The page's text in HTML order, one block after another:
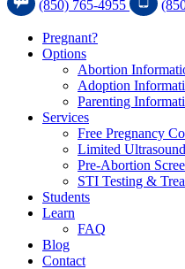
(850) 765-4955
Pregnant?
Options
Abortion
Adoption
Parenting
Services
Free Pregnancy
Limited
Pre-Abortion
STI Testing &
Students
Learn
FAQ
Blog
Contact